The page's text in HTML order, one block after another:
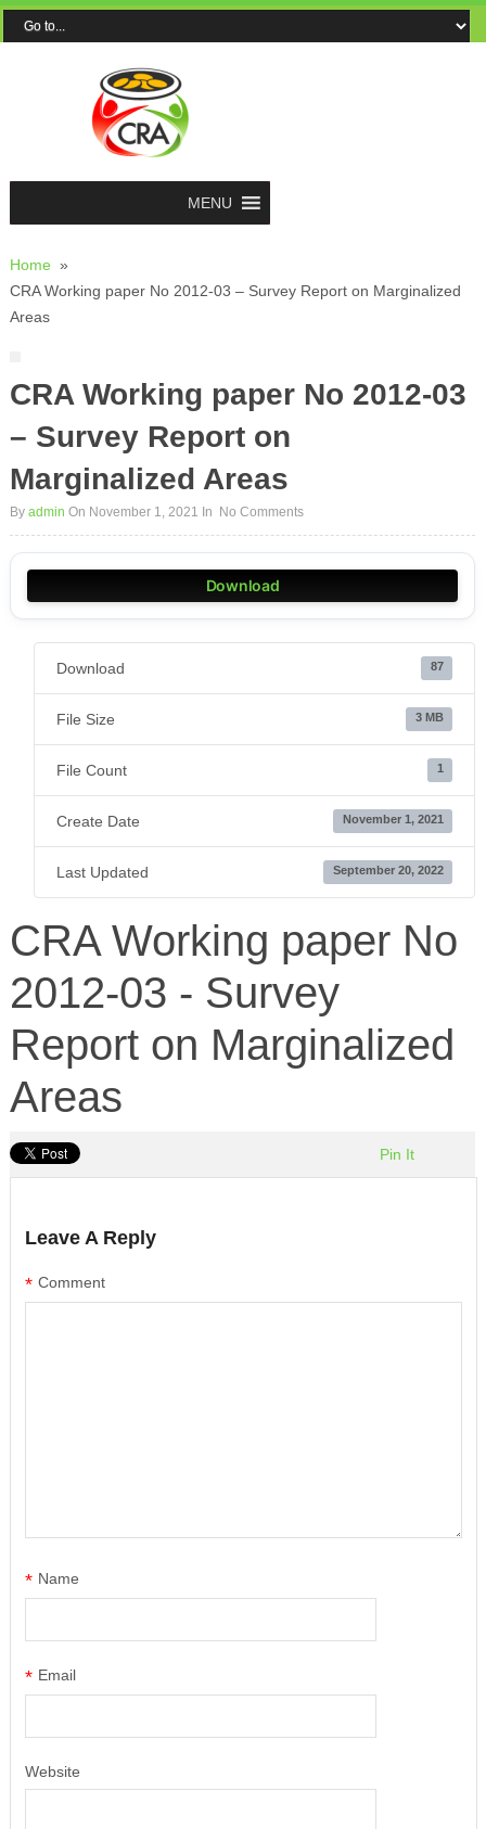
MENU
Home »
CRA Working paper No 2012-03 – Survey Report on Marginalized
Areas
CRA Working paper No 2012-03
– Survey Report on
Marginalized Areas
By admin On November 1, 2021 In No Comments
Download
Download 87
File Size 3 MB
File Count 1
Create Date November 1, 2021
Last Updated September 20, 2022
CRA Working paper No
2012-03 - Survey
Report on Marginalized
Areas
Pin It
Leave A Reply
Comment
*
Name
*
Email
*
Website